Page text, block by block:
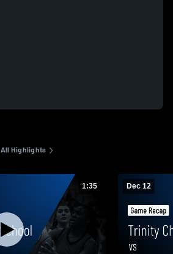
All Highlights
1:35 Dec 12